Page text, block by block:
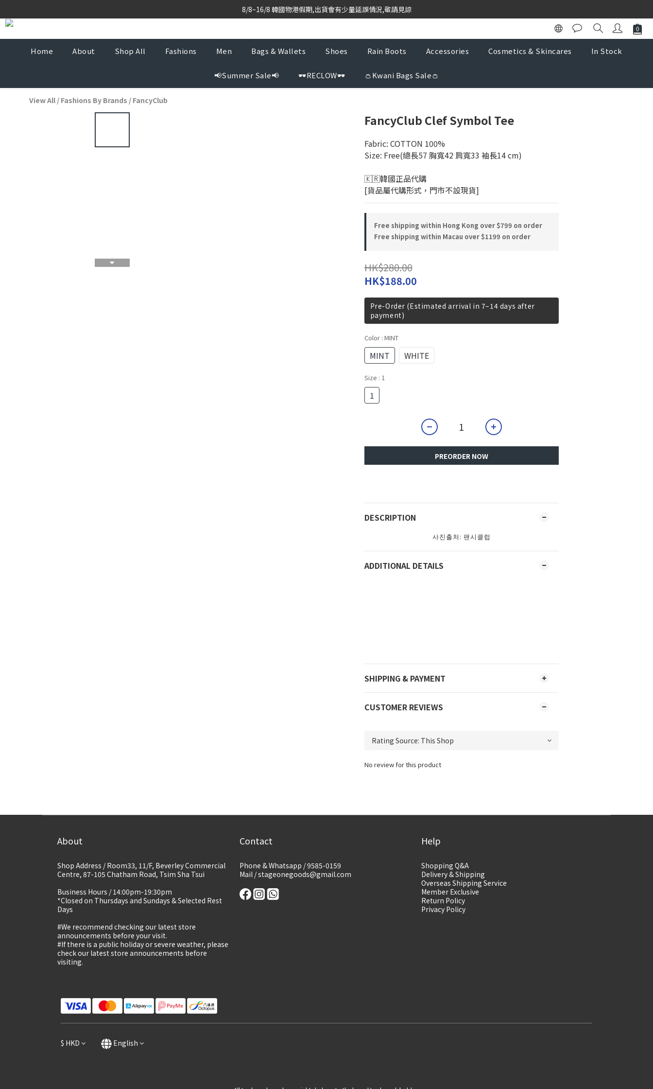
Korea-based purchasing team with weekly direct shipments from KR to HK Store
8/8~16/8 韓國物港假期,出貨會有少量延誤情況,敬請見諒
Home About Shop All Fashions Men Bags & Wallets Shoes Rain Boots Accessories Cosmetics & Skincares In Stock
📢Summer Sale📢 🕶️RECLOW🕶️ 👛Kwani Bags Sale👛
View All / Fashions By Brands / FancyClub
FancyClub Clef Symbol Tee
Fabric: COTTON 100%
Size: Free(總長57 胸寬42 肩寬33 袖長14 cm)
🇰🇷韓國正品代購
[貨品屬代購形式，門市不設現貨]
Free shipping within Hong Kong over $799 on order
Free shipping within Macau over $1199 on order
HK$280.00
HK$188.00
Pre-Order (Estimated arrival in 7–14 days after
payment)
Color : MINT
MINT WHITE
Size : 1
1
PREORDER NOW
DESCRIPTION
사진출처: 팬시클럽
ADDITIONAL DETAILS
SHIPPING & PAYMENT
CUSTOMER REVIEWS
No review for this product
About
Shop Address / Room33, 11/F, Beverley Commercial
Centre, 87-105 Chatham Road, Tsim Sha Tsui
Business Hours / 14:00pm-19:30pm
*Closed on Thursdays and Sundays & Selected Rest
Days
#We recommend checking our latest store
announcements before your visit.
#If there is a public holiday or severe weather, please
check our latest store announcements before
visiting.
Contact
Phone & Whatsapp / 9585-0159
Mail / stageonegoods@gmail.com
Help
Shopping Q&A
Delivery & Shipping
Overseas Shipping Service
Member Exclusive
Return Policy
Privacy Policy
$ HKD English